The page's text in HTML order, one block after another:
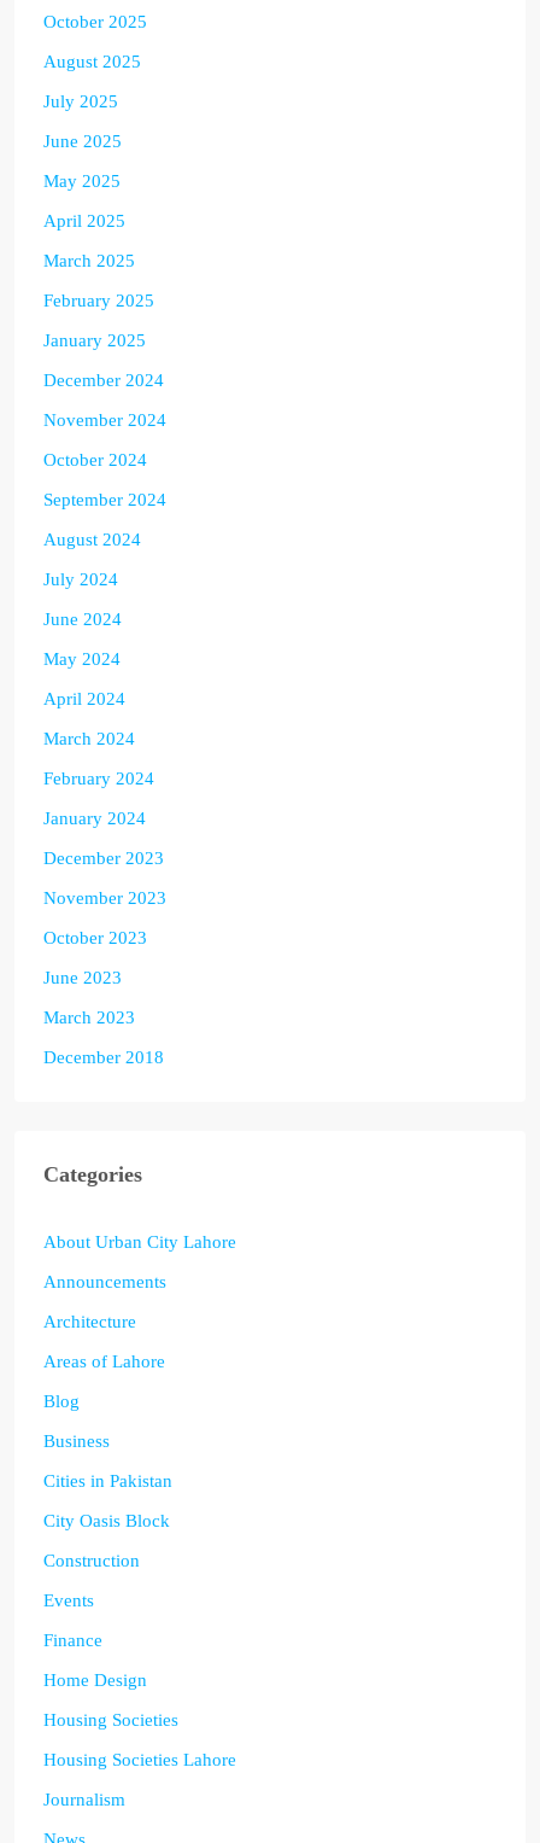
October 2025
August 2025
July 2025
June 2025
May 2025
April 2025
March 2025
February 2025
January 2025
December 2024
November 2024
October 2024
September 2024
August 2024
July 2024
June 2024
May 2024
April 2024
March 2024
February 2024
January 2024
December 2023
November 2023
October 2023
June 2023
March 2023
December 2018
Categories
About Urban City Lahore
Announcements
Architecture
Areas of Lahore
Blog
Business
Cities in Pakistan
City Oasis Block
Construction
Events
Finance
Home Design
Housing Societies
Housing Societies Lahore
Journalism